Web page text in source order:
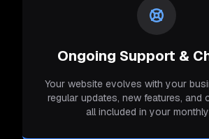
Ongoing Support &
Your website evolves with your
regular updates, new features, and
all included in your